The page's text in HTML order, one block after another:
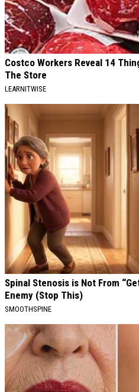
Costco Workers Reveal 14
The Store
LEARNITWISE
Spinal Stenosis is Not From
Enemy (Stop This)
SMOOTHSPINE